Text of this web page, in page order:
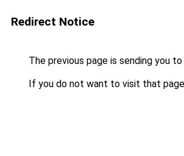
Redirect Notice
The previous page is sending you to
If you do not want to visit that